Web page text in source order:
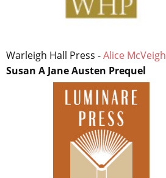
Warleigh Hall Press -Alice McVeigh
Susan A Jane Austen Prequel